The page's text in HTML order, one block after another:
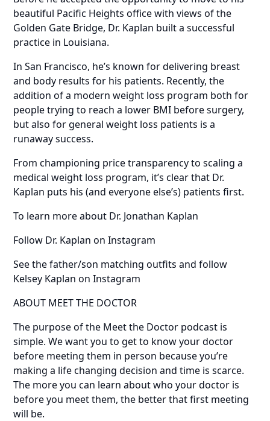
beautiful Pacific Heights office with views of the
Golden Gate Bridge, Dr. Kaplan built a successful
practice in Louisiana.
In San Francisco, he’s known for delivering breast
and body results for his patients. Recently, the
addition of a modern weight loss program both for
people trying to reach a lower BMI before surgery,
but also for general weight loss patients is a
runaway success.
From championing price transparency to scaling a
medical weight loss program, it’s clear that Dr.
Kaplan puts his (and everyone else’s) patients first.
To learn more about Dr. Jonathan Kaplan
Follow Dr. Kaplan on Instagram
See the father/son matching outfits and follow
Kelsey Kaplan on Instagram
ABOUT MEET THE DOCTOR
The purpose of the Meet the Doctor podcast is
simple. We want you to get to know your doctor
before meeting them in person because you’re
making a life changing decision and time is scarce.
The more you can learn about who your doctor is
before you meet them, the better that first meeting
will be.